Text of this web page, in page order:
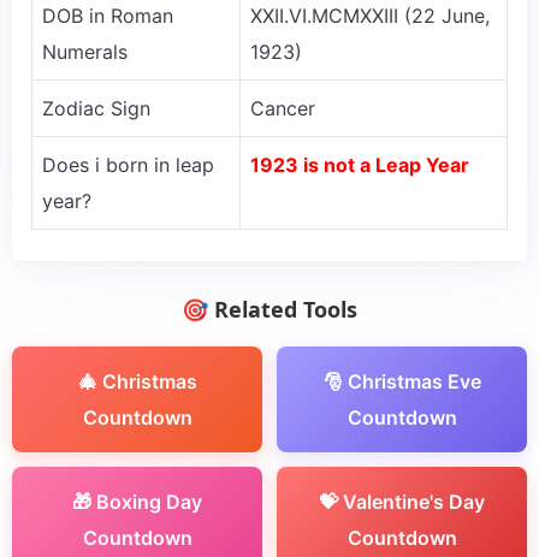
DOB in Roman
Numerals
XXII.VI.MCMXXIII (22 June,
1923)
Zodiac Sign Cancer
Does i born in leap
year?
1923 is not a Leap Year
🎯 Related Tools
🎄 Christmas
Countdown
🎅 Christmas Eve
Countdown
🎁 Boxing Day
Countdown
💝 Valentine's Day
Countdown